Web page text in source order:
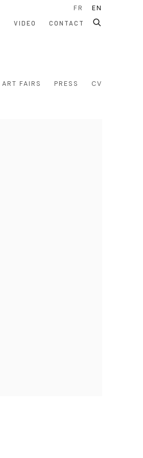
VIDEO CONTACT
FR EN
ART FAIRS PRESS CV